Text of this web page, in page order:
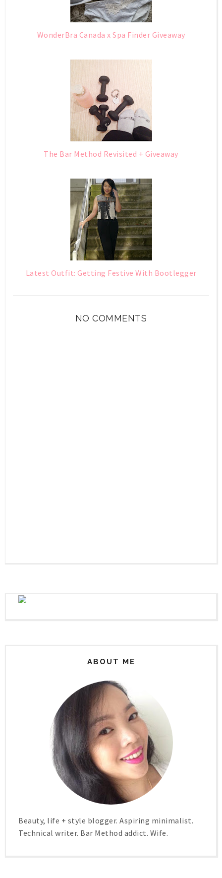
WonderBra Canada x Spa Finder Giveaway
The Bar Method Revisited + Giveaway
Latest Outfit: Getting Festive With Bootlegger
NO COMMENTS
ABOUT ME
Beauty, life + style blogger. Aspiring minimalist.
Technical writer. Bar Method addict. Wife.